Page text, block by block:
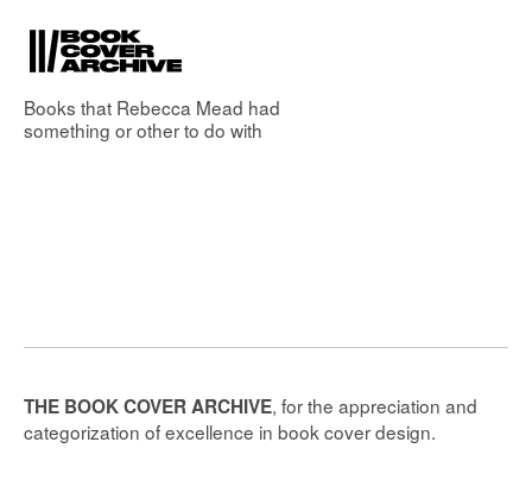
Books that Rebecca Mead had
something or other to do with
THE BOOK COVER ARCHIVE, for the appreciation and
categorization of excellence in book cover design.